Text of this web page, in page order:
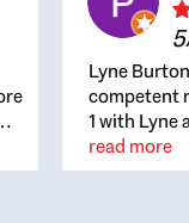
Lyne
competent
1 with Lyne
outcome.
with
read more